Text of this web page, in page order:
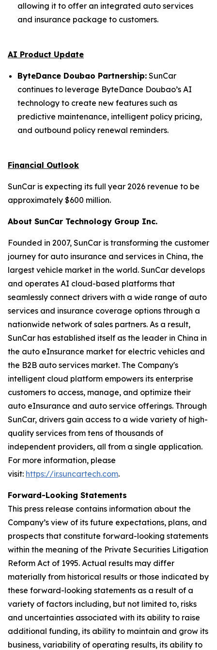
allowing it to offer an integrated auto services
and insurance package to customers.
AI Product Update
ByteDance Doubao Partnership: SunCar
continues to leverage ByteDance Doubao’s AI
technology to create new features such as
predictive maintenance, intelligent policy pricing,
and outbound policy renewal reminders.
Financial Outlook
SunCar is expecting its full year 2026 revenue to be
approximately $600 million.
About SunCar Technology Group Inc.
Founded in 2007, SunCar is transforming the customer
journey for auto insurance and services in China, the
largest vehicle market in the world. SunCar develops
and operates AI cloud-based platforms that
seamlessly connect drivers with a wide range of auto
services and insurance coverage options through a
nationwide network of sales partners. As a result,
SunCar has established itself as the leader in China in
the auto eInsurance market for electric vehicles and
the B2B auto services market. The Company's
intelligent cloud platform empowers its enterprise
customers to access, manage, and optimize their
auto eInsurance and auto service offerings. Through
SunCar, drivers gain access to a wide variety of high-
quality services from tens of thousands of
independent providers, all from a single application.
For more information, please
visit: https://ir.suncartech.com.
Forward-Looking Statements
This press release contains information about the
Company’s view of its future expectations, plans, and
prospects that constitute forward-looking statements
within the meaning of the Private Securities Litigation
Reform Act of 1995. Actual results may differ
materially from historical results or those indicated by
these forward-looking statements as a result of a
variety of factors including, but not limited to, risks
and uncertainties associated with its ability to raise
additional funding, its ability to maintain and grow its
business, variability of operating results, its ability to